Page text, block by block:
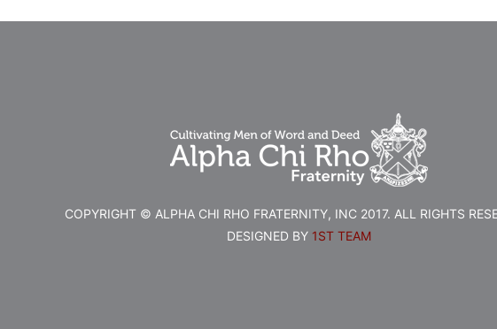
COPYRIGHT © ALPHA CHI RHO FRATERNITY, INC 2017. ALL RIGHTS
DESIGNED BY 1ST TEAM